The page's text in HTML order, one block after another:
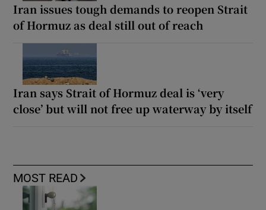
Iran issues tough demands to reopen Strait
of Hormuz as deal still out of reach
Iran says Strait of Hormuz deal is ‘very
close’ but will not free up waterway by itself
MOST READ